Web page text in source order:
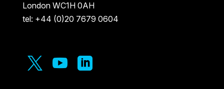
London WC1H 0AH
tel: +44 (0)20 7679 0604
  